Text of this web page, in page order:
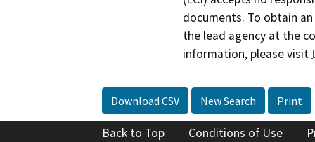
documents. To obtain
the lead agency at the
information, please visit
Download CSV New Search Print
Back to Top Conditions of Use